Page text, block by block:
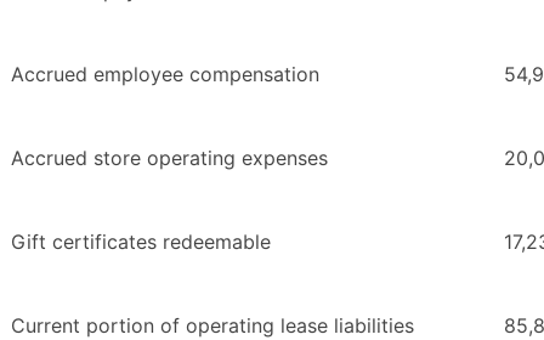
Accrued employee compensation
Accrued store operating expenses
Gift certificates redeemable
Current portion of operating lease liabilities